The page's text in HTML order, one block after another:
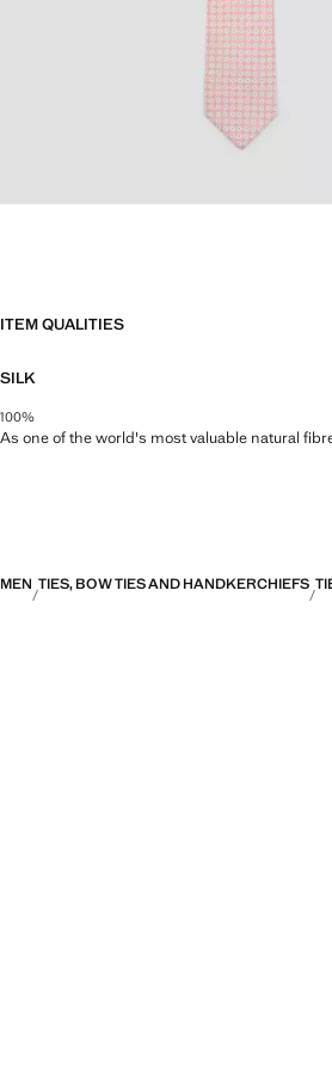
ITEM QUALITIES
SILK
100%
As one of the world's most valuable natural
MEN TIES, BOW TIES AND HANDKERCHIEFS